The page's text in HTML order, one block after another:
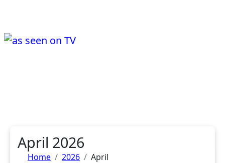
April 2026
Home 2026 April